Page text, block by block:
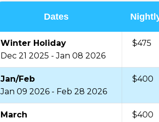
Dates
Winter Holiday
Dec 21 2025 - Jan 08 2026
$475
Jan/Feb
Jan 09 2026 - Feb 28 2026
$400
March
$400